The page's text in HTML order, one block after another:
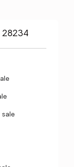
28234
sale